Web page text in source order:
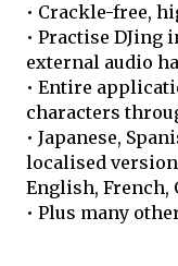
• Crackle-free,
• Practise DJing
external audio
• Entire
characters
• Japanese,
localised
English, French,
• Plus many